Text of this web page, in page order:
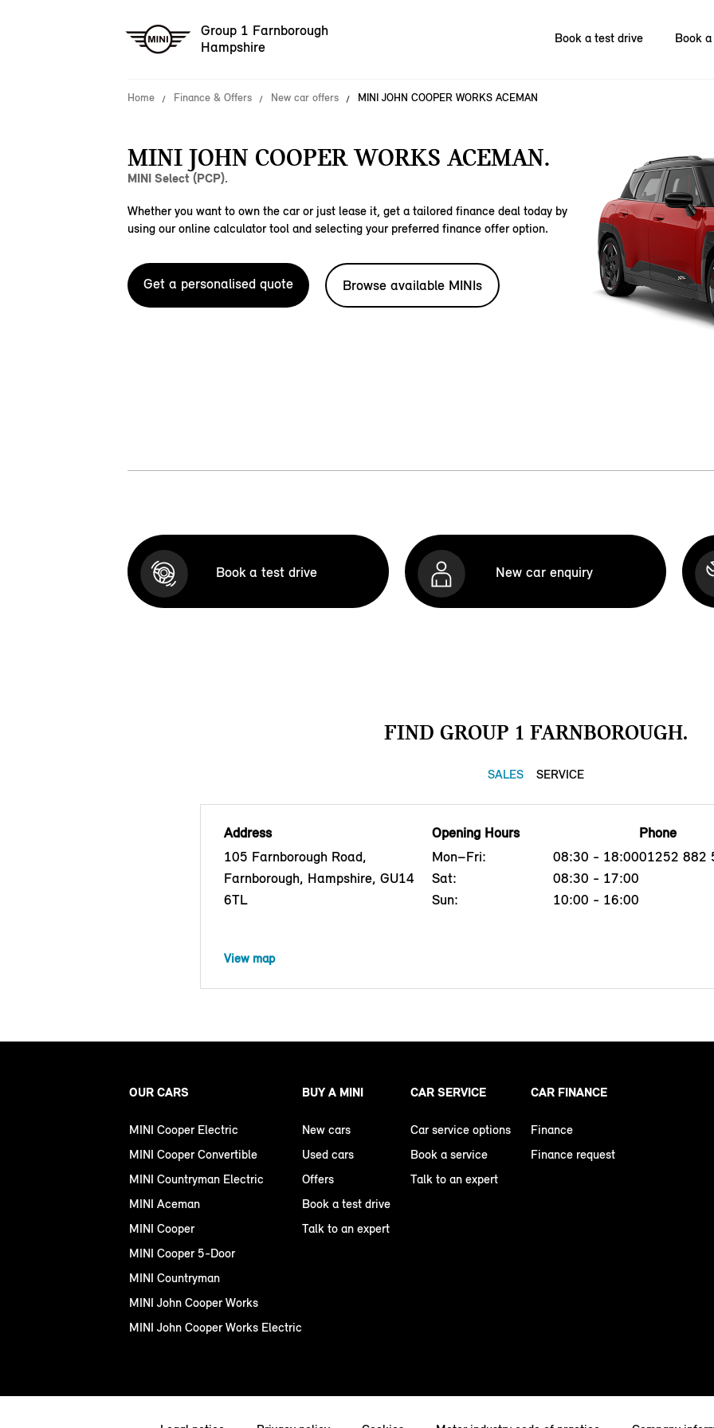
Group 1 Farnborough
Hampshire
Book a test drive Book
Home Finance & Offers New car offers MINI JOHN COOPER WORKS ACEMAN
MINI JOHN COOPER WORKS ACEMAN.
MINI Select (PCP).
Whether you want to own the car or just lease it, get a tailored finance deal today by
using our online calculator tool and selecting your preferred finance offer option.
Get a personalised quote Browse available MINIs
Book a test drive New car enquiry
FIND GROUP 1 FARNBOROUGH.
SALES SERVICE
Address
105 Farnborough Road,
Farnborough, Hampshire, GU14
6TL
Opening Hours
Mon–Fri:
08:30 - 18:00
Sat:
08:30 - 17:00
Sun:
10:00 - 16:00
Phone
01252 882
View map
OUR CARS
MINI Cooper Electric
MINI Cooper Convertible
MINI Countryman Electric
MINI Aceman
MINI Cooper
MINI Cooper 5-Door
MINI Countryman
MINI John Cooper Works
MINI John Cooper Works Electric
BUY A MINI
New cars
Used cars
Offers
Book a test drive
Talk to an expert
CAR SERVICE
Car service options
Book a service
Talk to an expert
CAR FINANCE
Finance
Finance request